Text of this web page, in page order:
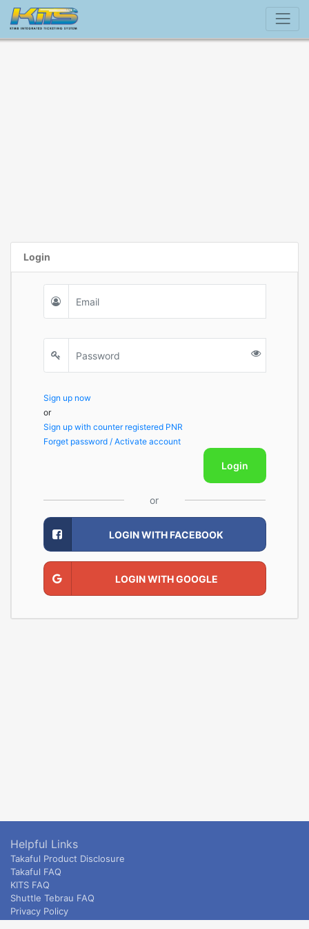
Login
Sign up now
or
Sign up with counter registered PNR
Forget password / Activate account
Login
or
LOGIN WITH FACEBOOK
LOGIN WITH GOOGLE
Helpful Links
Takaful Product Disclosure
Takaful FAQ
KITS FAQ
Shuttle Tebrau FAQ
Privacy Policy